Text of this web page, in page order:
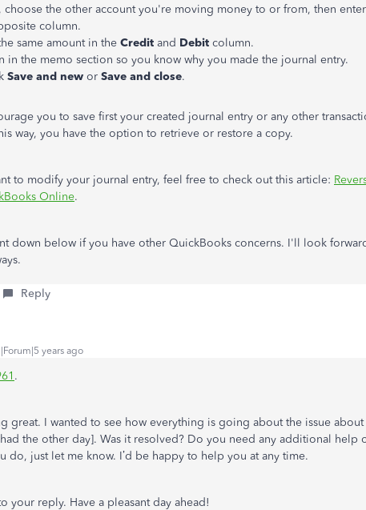
choose the other account you're moving money to or from, then
column.
same amount in the Credit and Debit column.
in the memo section so you know why you made the journal entry.
Save and new or Save and close.
you to save first your created journal entry or any other
way, you have the option to retrieve or restore a copy.
to modify your journal entry, feel free to check out this article:
Online.
down below if you have other QuickBooks concerns. I'll look
Reply
years ago
.
great. I wanted to see how everything is going about the issue
the other day]. Was it resolved? Do you need any additional help
do, just let me know. I’d be happy to help you at any time.
your reply. Have a pleasant day ahead!